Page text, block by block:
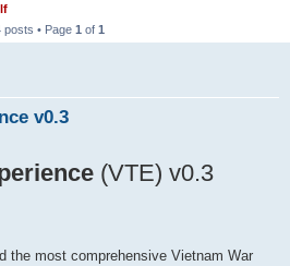
posts • Page 1 of 1
v0.3
(VTE) v0.3
the most comprehensive Vietnam War